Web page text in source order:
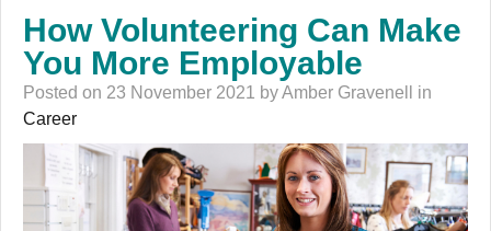
How Volunteering Can Make
You More Employable
Posted on 23 November 2021 by Amber Gravenell in
Career